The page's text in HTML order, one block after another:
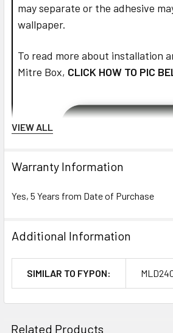
may separate or the adhesive
wallpaper.
To read more about installation
Mitre Box, CLICK HOW TO PIC
VIEW ALL
Warranty Information
Yes, 5 Years from Date of Purchase
Additional Information
SIMILAR TO FYPON:
Related Products